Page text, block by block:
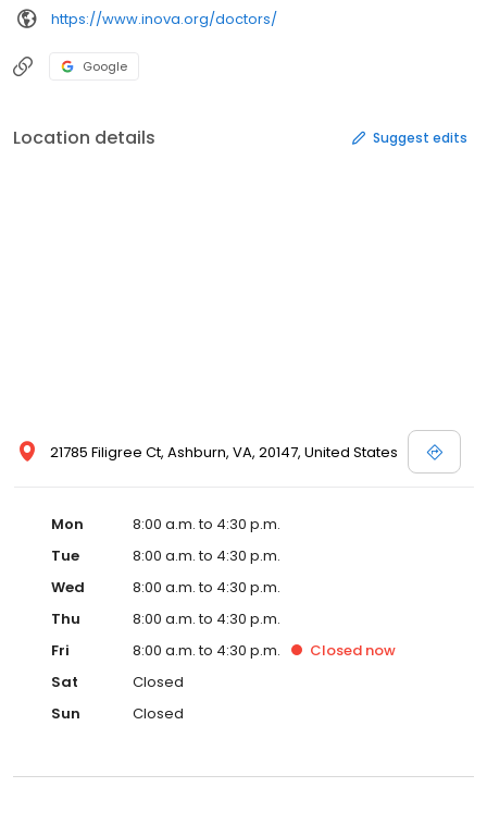
https://www.inova.org/doctors/
Google
Location details Suggest edits
21785 Filigree Ct, Ashburn, VA, 20147, United States
Mon
8:00 a.m. to 4:30 p.m.
Tue
8:00 a.m. to 4:30 p.m.
Wed
8:00 a.m. to 4:30 p.m.
Thu
8:00 a.m. to 4:30 p.m.
Fri
8:00 a.m. to 4:30 p.m. Closed now
Sat
Closed
Sun
Closed